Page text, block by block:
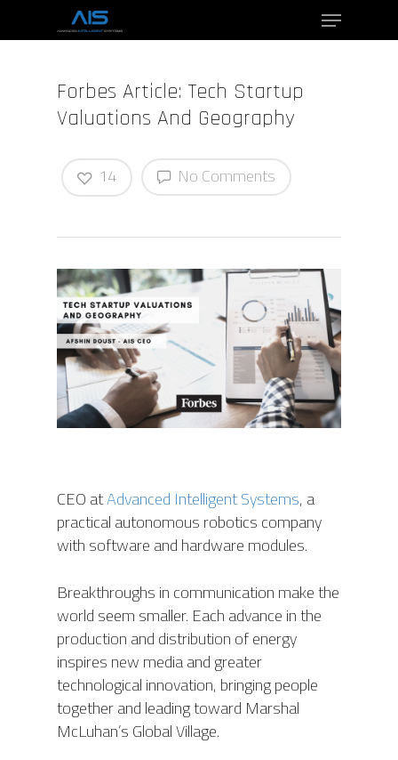
Hit enter to search or ESC to close
Forbes Article: Tech Startup
Valuations And Geography
No Comments
14
CEO atAdvanced Intelligent Systems, a
practical autonomous robotics company
with software and hardware modules.
Breakthroughs in communication make the
world seem smaller. Each advance in the
production and distribution of energy
inspires new media and greater
technological innovation, bringing people
together and leading toward Marshal
McLuhan’s Global Village.